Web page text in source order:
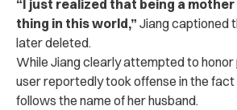
“I just realized that being a
thing in this world,” Jiang captioned
later deleted.
While Jiang clearly attempted to honor
user reportedly took offense in the
follows the name of her husband.